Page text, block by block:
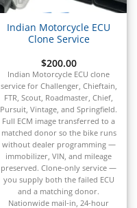
▸
▸
▸
▸
▸
▸
▸
Indian Motorcycle ECU
Clone Service
$200.00
Indian Motorcycle ECU clone
service for Challenger, Chieftain,
FTR, Scout, Roadmaster, Chief,
Pursuit, Vintage, and Springfield.
Full ECM image transferred to a
matched donor so the bike runs
without dealer programming —
immobilizer, VIN, and mileage
preserved. Clone-only service —
you supply both the failed ECU
and a matching donor.
Nationwide mail-in, 24-hour